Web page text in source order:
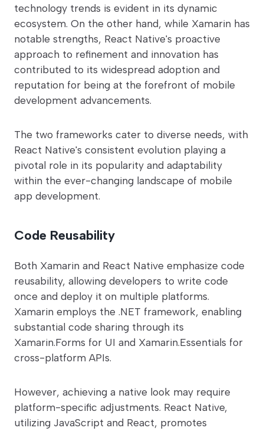
technology trends is evident in its dynamic
ecosystem. On the other hand, while Xamarin has
notable strengths, React Native's proactive
approach to refinement and innovation has
contributed to its widespread adoption and
reputation for being at the forefront of mobile
development advancements.
The two frameworks cater to diverse needs, with
React Native's consistent evolution playing a
pivotal role in its popularity and adaptability
within the ever-changing landscape of mobile
app development.
Code Reusability
Both Xamarin and React Native emphasize code
reusability, allowing developers to write code
once and deploy it on multiple platforms.
Xamarin employs the .NET framework, enabling
substantial code sharing through its
Xamarin.Forms for UI and Xamarin.Essentials for
cross-platform APIs.
However, achieving a native look may require
platform-specific adjustments. React Native,
utilizing JavaScript and React, promotes